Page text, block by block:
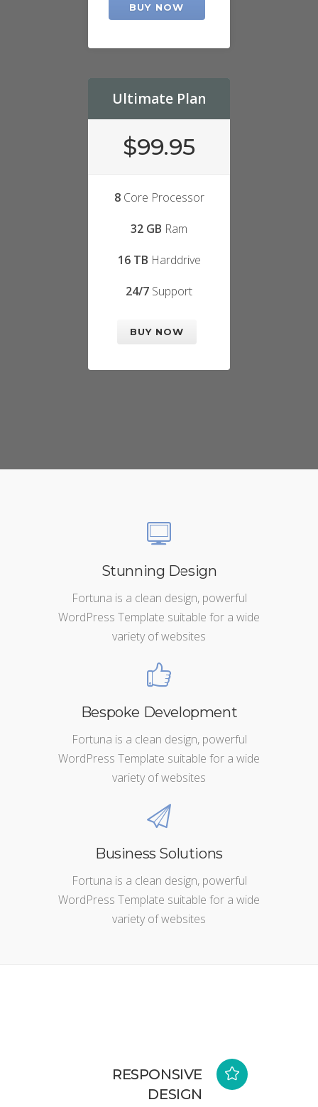
BUY NOW
Ultimate Plan
$99.95
8Core Processor
32 GB Ram
16 TB Harddrive
24/7 Support
BUY NOW
Stunning Design
Fortuna is a clean design, powerful
WordPress Template suitable for a wide
variety of websites
Bespoke Development
Fortuna is a clean design, powerful
WordPress Template suitable for a wide
variety of websites
Business Solutions
Fortuna is a clean design, powerful
WordPress Template suitable for a wide
variety of websites
RESPONSIVE
DESIGN